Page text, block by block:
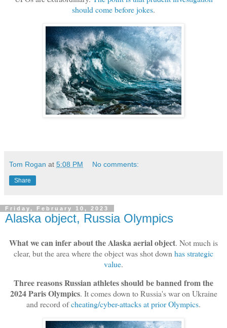
should come before jokes.
Tom Rogan at 5:08 PM No comments:
Share
Friday, February 10, 2023
Alaska object, Russia Olympics
What we can infer about the Alaska aerial object. Not much is
clear, but the area where the object was shot down has strategic
value.
Three reasons Russian athletes should be banned from the
2024 Paris Olympics. It comes down to Russia's war on Ukraine
and record ofcheating/cyber-attacks at prior Olympics.